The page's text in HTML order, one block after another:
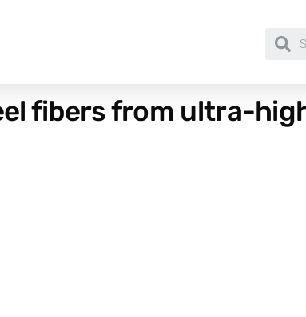
fibers from ultra-